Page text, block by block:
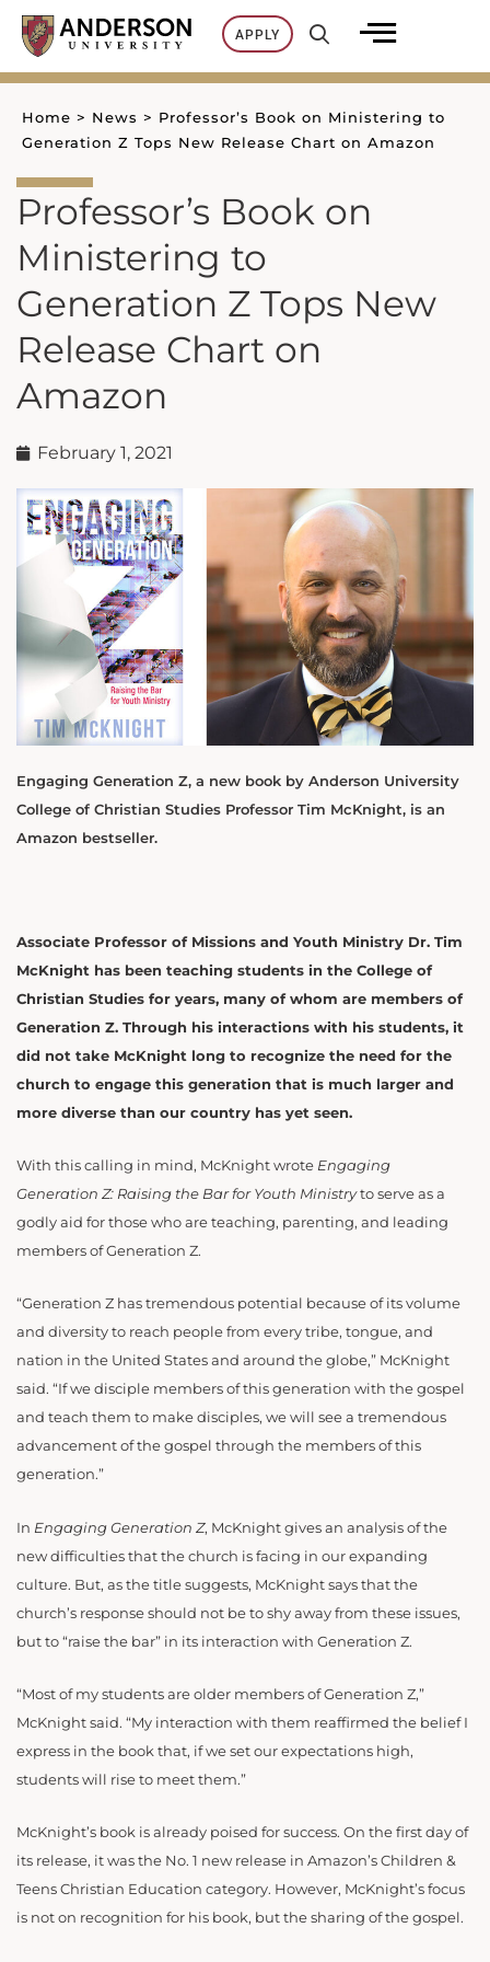
Skip
content
APPLY
Home > News > Professor’s Book on Ministering to
Generation Z Tops New Release Chart on Amazon
Professor’s Book on
Ministering to
Generation Z Tops New
Release Chart on
Amazon
February 1, 2021
Engaging Generation Z, a new book by Anderson University
College of Christian Studies Professor Tim McKnight, is an
Amazon bestseller.
Associate Professor of Missions and Youth Ministry Dr. Tim
McKnight has been teaching students in the College of
Christian Studies for years, many of whom are members of
Generation Z. Through his interactions with his students, it
did not take McKnight long to recognize the need for the
church to engage this generation that is much larger and
more diverse than our country has yet seen.
With this calling in mind, McKnight wrote Engaging
Generation Z: Raising the Bar for Youth Ministryto serve as a
godly aid for those who are teaching, parenting, and leading
members of Generation Z.
“Generation Z has tremendous potential because of its volume
and diversity to reach people from every tribe, tongue, and
nation in the United States and around the globe,” McKnight
said. “If we disciple members of this generation with the gospel
and teach them to make disciples, we will see a tremendous
advancement of the gospel through the members of this
generation.”
In Engaging Generation Z, McKnight gives an analysis of the
new difficulties that the church is facing in our expanding
culture. But, as the title suggests, McKnight says that the
church’s response should not be to shy away from these issues,
but to “raise the bar” in its interaction with Generation Z.
“Most of my students are older members of Generation Z,”
McKnight said. “My interaction with them reaffirmed the belief I
express in the book that, if we set our expectations high,
students will rise to meet them.”
McKnight’s book is already poised for success. On the first day of
its release, it was the No. 1 new release in Amazon’s Children &
Teens Christian Education category. However, McKnight’s focus
is not on recognition for his book, but the sharing of the gospel.